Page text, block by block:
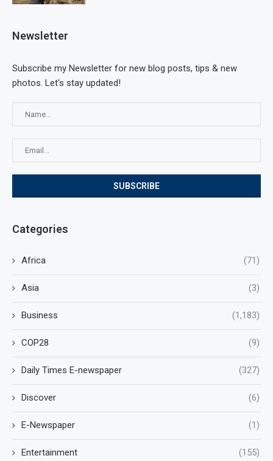
Newsletter
Subscribe my Newsletter for new blog posts, tips & new
photos. Let's stay updated!
Categories
Africa (71)
Asia (3)
Business (1,183)
COP28 (9)
Daily Times E-newspaper (327)
Discover (6)
E-Newspaper (1)
Entertainment (155)